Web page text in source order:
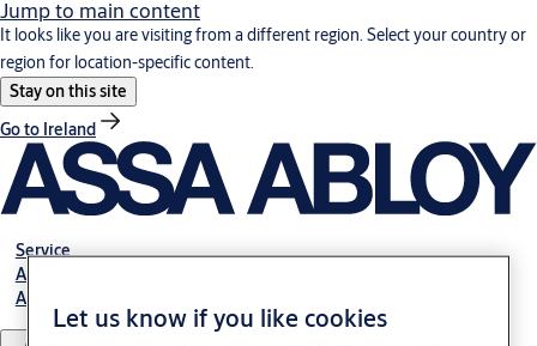
Jump to main content
It looks like you are visiting from a different region. Select your country or
region for location-specific content.
Stay on this site
Go to Ireland
Service
Authorized Distributors
About ASSA ABLOY
Let us know if you like cookies